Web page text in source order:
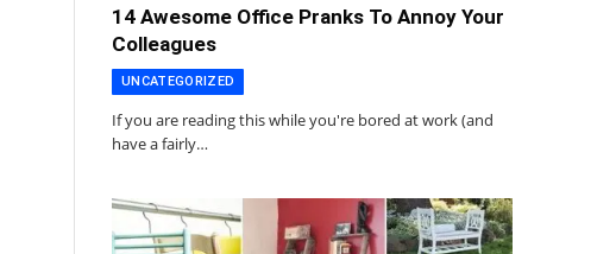
14 Awesome Office Pranks To Annoy Your
Colleagues
UNCATEGORIZED
If you are reading this while you're bored at work (and
have a fairly…